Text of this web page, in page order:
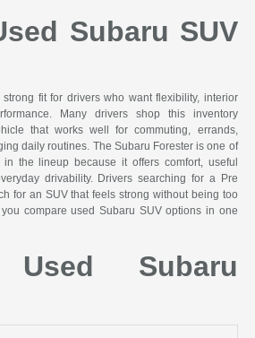
Subaru SUV
fit for drivers who want flexibility, interior
Many drivers shop this inventory
that works well for commuting, errands,
daily routines. The Subaru Forester is one of
the lineup because it offers comfort, useful
drivability. Drivers searching for a Pre
for an SUV that feels strong without being too
compare used Subaru SUV options in one
Used Subaru